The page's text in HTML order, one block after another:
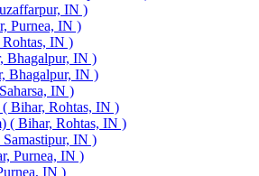
IN )
Purnea, IN )
IN )
Bhagalpur, IN )
Bhagalpur, IN )
IN )
Bihar, Rohtas, IN )
( Bihar, Rohtas, IN )
IN )
Purnea, IN )
IN )